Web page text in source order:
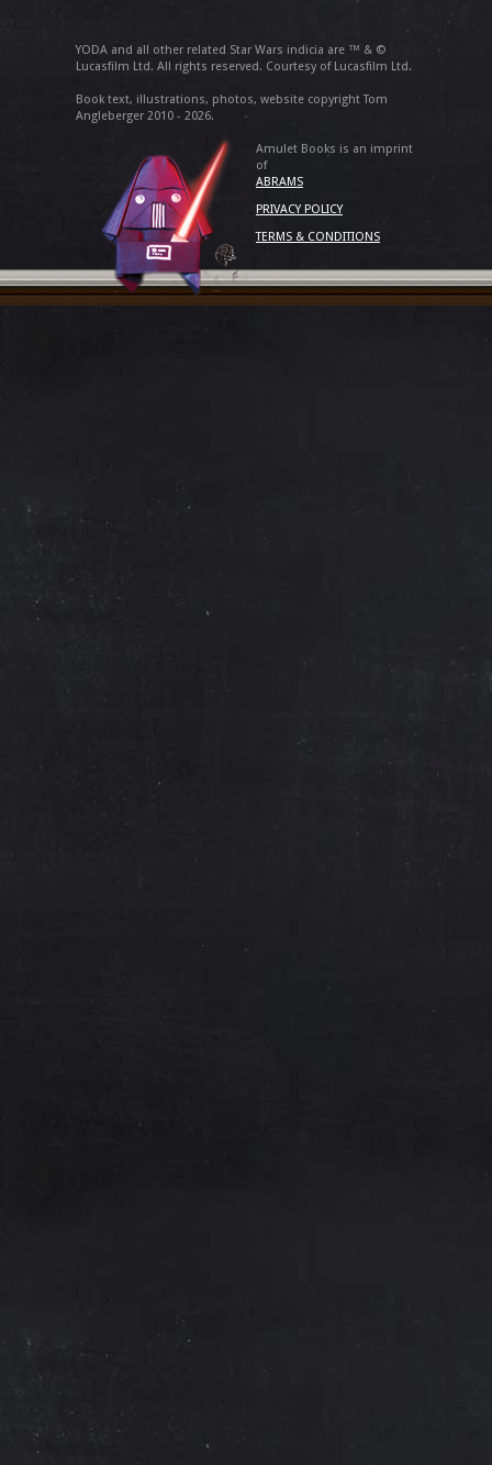
YODA and all other related Star Wars indicia are ™ & ©
Lucasfilm Ltd. All rights reserved. Courtesy of Lucasfilm Ltd.
Book text, illustrations, photos, website copyright Tom
Angleberger 2010 - 2026.
Amulet Books is an imprint
of
ABRAMS
PRIVACY POLICY
TERMS & CONDITIONS